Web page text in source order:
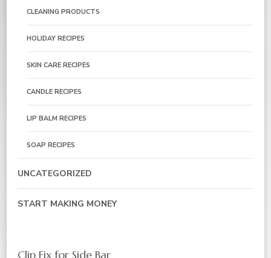
CLEANING PRODUCTS
HOLIDAY RECIPES
SKIN CARE RECIPES
CANDLE RECIPES
LIP BALM RECIPES
SOAP RECIPES
UNCATEGORIZED
START MAKING MONEY
Clip Fix for Side Bar